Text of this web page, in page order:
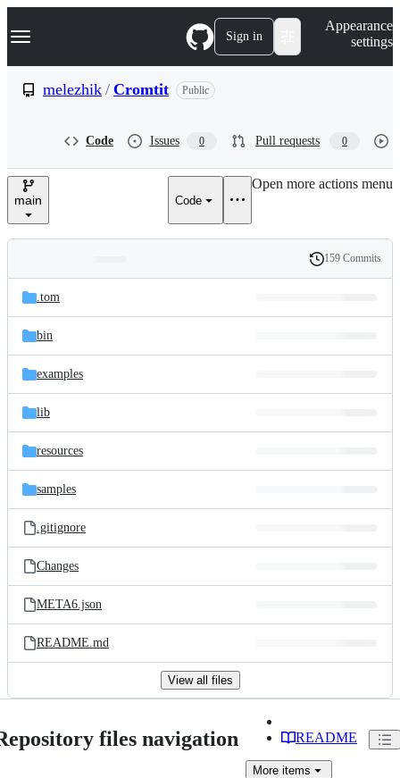
k
p
e
Navigation Menu Sign in
Appearance
settings
melezhik / Cromtit Public
Code Issues 0 Pull requests 0
main Code
Open more actions menu
and
files
Latest
commit
History
159 Commits
.tom
bin
examples
lib
resources
samples
.gitignore
Changes
META6.json
README.md
View all files
files navigation README
More items